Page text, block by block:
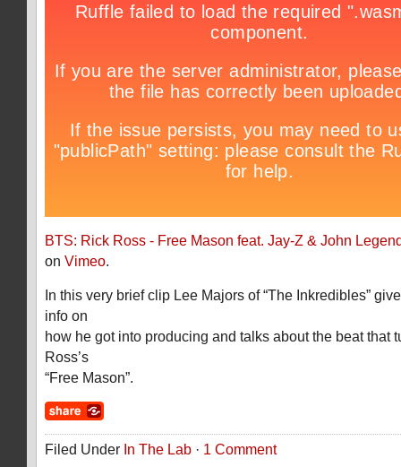
BTS: Rick Ross - Free Mason feat. Jay-Z & John
on Vimeo.
In this very brief clip Lee Majors of “The Inkredibles”
info on
how he got into producing and talks about the beat that
Ross’s
“Free Mason”.
Filed Under In The Lab · 1 Comment